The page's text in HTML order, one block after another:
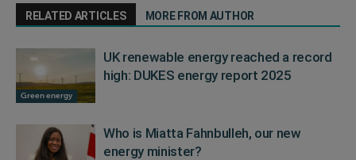
RELATED ARTICLES MORE FROM AUTHOR
Green energy
UK renewable energy reached a record
high: DUKES energy report 2025
Who is Miatta Fahnbulleh, our new
energy minister?